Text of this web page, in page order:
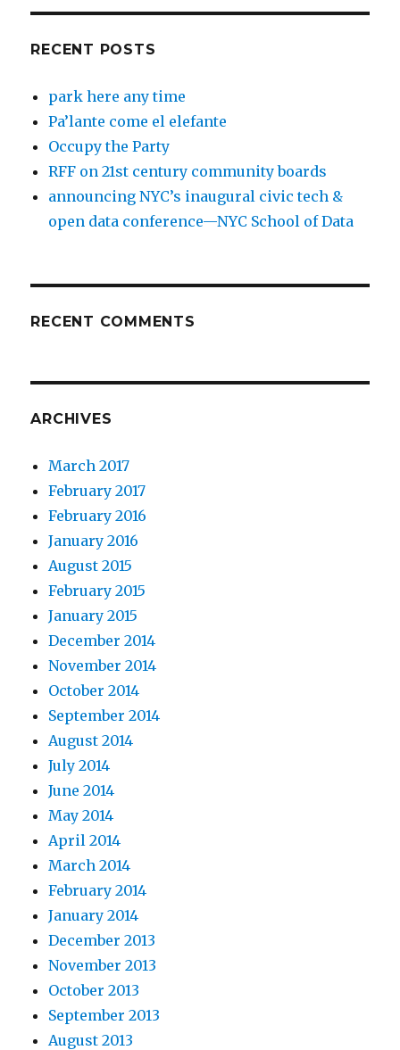
RECENT POSTS
park here any time
Pa’lante come el elefante
Occupy the Party
RFF on 21st century community boards
announcing NYC’s inaugural civic tech &
open data conference—NYC School of Data
RECENT COMMENTS
ARCHIVES
March 2017
February 2017
February 2016
January 2016
August 2015
February 2015
January 2015
December 2014
November 2014
October 2014
September 2014
August 2014
July 2014
June 2014
May 2014
April 2014
March 2014
February 2014
January 2014
December 2013
November 2013
October 2013
September 2013
August 2013